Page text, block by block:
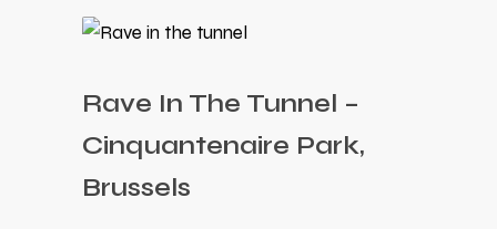
Rave In The Tunnel –
Cinquantenaire Park,
Brussels